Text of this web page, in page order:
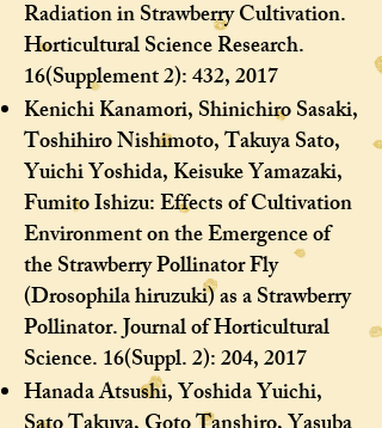
Radiation in Strawberry Cultivation.
Horticultural Science Research.
16(Supplement 2): 432, 2017
Kenichi Kanamori, Shinichiro Sasaki,
Toshihiro Nishimoto, Takuya Sato,
Yuichi Yoshida, Keisuke Yamazaki,
Fumito Ishizu: Effects of Cultivation
Environment on the Emergence of
the Strawberry Pollinator Fly
(Drosophila hiruzuki) as a Strawberry
Pollinator. Journal of Horticultural
Science. 16(Suppl. 2): 204, 2017
Hanada Atsushi, Yoshida Yuichi,